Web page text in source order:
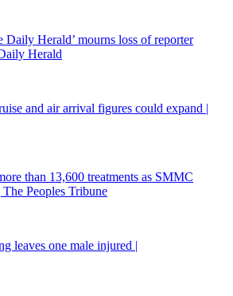
Herald’ mourns loss of reporter
Herald
and air arrival figures could expand |
than 13,600 treatments as SMMC
Peoples Tribune
leaves one male injured |